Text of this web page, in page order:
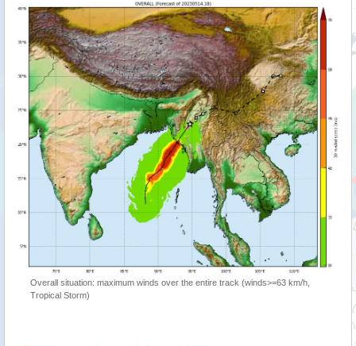
Overall situation: maximum winds over the entire track (winds>=63 km/h,
Tropical Storm)